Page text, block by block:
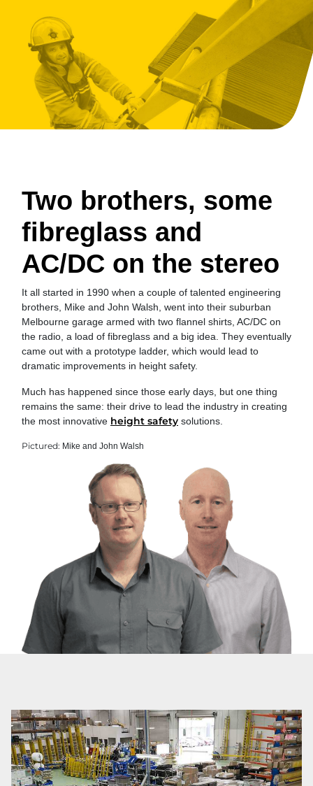
Two brothers, some
fibreglass and
AC/DC on the stereo
It all started in 1990 when a couple of talented engineering
brothers, Mike and John Walsh, went into their suburban
Melbourne garage armed with two flannel shirts, AC/DC on
the radio, a load of fibreglass and a big idea. They eventually
came out with a prototype ladder, which would lead to
dramatic improvements in height safety.
Much has happened since those early days, but one thing
remains the same: their drive to lead the industry in creating
the most innovative height safety solutions.
Pictured: Mike and John Walsh